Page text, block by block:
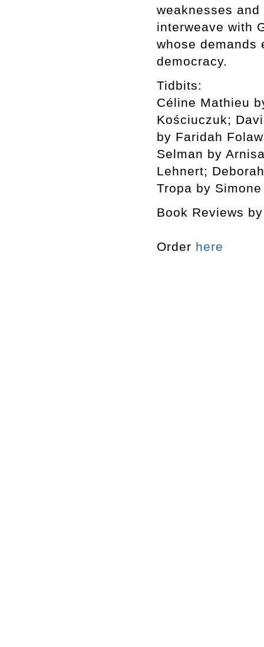
weaknesses
interweave with
whose demands
democracy.
Tidbits:
Céline Mathieu
Kościuczuk;
by Faridah
Selman by
Lehnert;
Tropa by
Book Reviews
Order here